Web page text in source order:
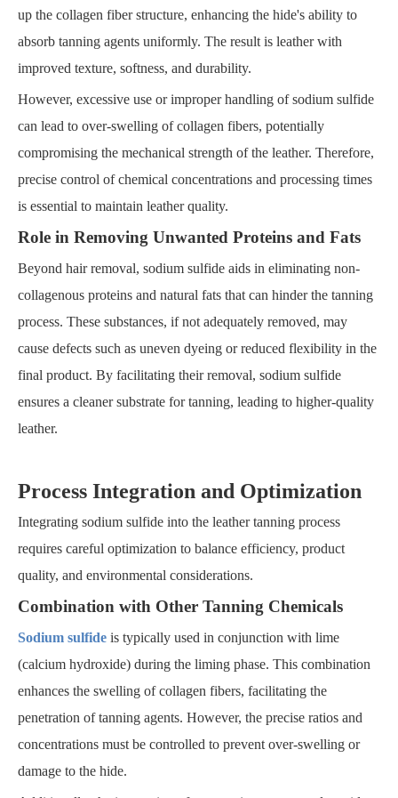
up the collagen fiber structure, enhancing the hide's ability to
absorb tanning agents uniformly. The result is leather with
improved texture, softness, and durability.
However, excessive use or improper handling of sodium sulfide
can lead to over-swelling of collagen fibers, potentially
compromising the mechanical strength of the leather. Therefore,
precise control of chemical concentrations and processing times
is essential to maintain leather quality.
Role in Removing Unwanted Proteins and Fats
Beyond hair removal, sodium sulfide aids in eliminating non-
collagenous proteins and natural fats that can hinder the tanning
process. These substances, if not adequately removed, may
cause defects such as uneven dyeing or reduced flexibility in the
final product. By facilitating their removal, sodium sulfide
ensures a cleaner substrate for tanning, leading to higher-quality
leather.
Process Integration and Optimization
Integrating sodium sulfide into the leather tanning process
requires careful optimization to balance efficiency, product
quality, and environmental considerations.
Combination with Other Tanning Chemicals
Sodium sulfide is typically used in conjunction with lime
(calcium hydroxide) during the liming phase. This combination
enhances the swelling of collagen fibers, facilitating the
penetration of tanning agents. However, the precise ratios and
concentrations must be controlled to prevent over-swelling or
damage to the hide.